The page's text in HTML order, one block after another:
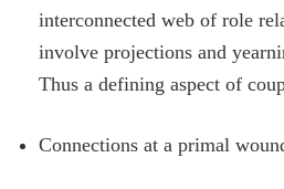
interconnected web of role
involve projections and
Thus a defining aspect of
Connections at a primal